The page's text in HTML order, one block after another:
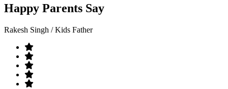
Happy Parents Say
Rakesh Singh / Kids Father